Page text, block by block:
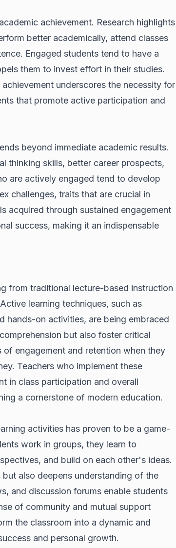
achievement. Research highlights
better academically, attend classes
Engaged students tend to have a
them to invest effort in their studies.
underscores the necessity for
that promote active participation and
beyond immediate academic results.
thinking skills, better career prospects,
are actively engaged tend to develop
challenges, traits that are crucial in
acquired through sustained engagement
success, making it an indispensable
from traditional lecture-based instruction
learning techniques, such as
hands-on activities, are being embraced
but also foster critical
engagement and retention when they
Teachers who implement these
in class participation and overall
a cornerstone of modern education.
activities has proven to be a game-
work in groups, they learn to
and build on each other's ideas.
also deepens understanding of the
and discussion forums enable students
of community and mutual support
the classroom into a dynamic and
and personal growth.